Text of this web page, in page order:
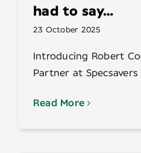
had to say…
23 October 2025
Introducing Robert
Partner at
Read More